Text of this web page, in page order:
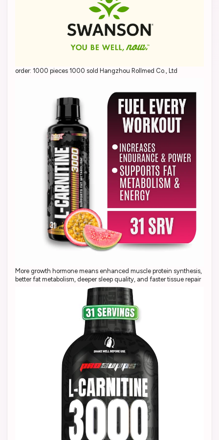
order: 1000 pieces 1000 sold Hangzhou Rollmed Co., Ltd
More growth hormone means enhanced muscle protein synthesis,
better fat metabolism, deeper sleep quality, and faster tissue repair